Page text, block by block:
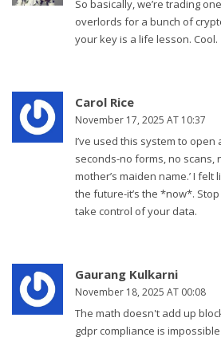
So basically, we’re trading
overlords for a bunch of
your key is a life lesson. Cool.
Carol Rice
November 17, 2025 AT 10:37
I’ve used this system to open
seconds-no forms, no scans,
mother’s maiden name.’ I felt
the future-it’s the *now*.
take control of your data.
Gaurang Kulkarni
November 18, 2025 AT 00:08
The math doesn't add up
gdpr compliance is